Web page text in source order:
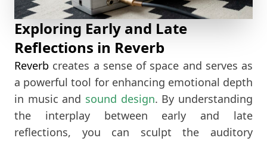
Exploring Early and Late
Reflections in Reverb
Reverb creates a sense of space and serves as
a powerful tool for enhancing emotional depth
in music and sound design. By understanding
the interplay between early and late
reflections, you can sculpt the auditory